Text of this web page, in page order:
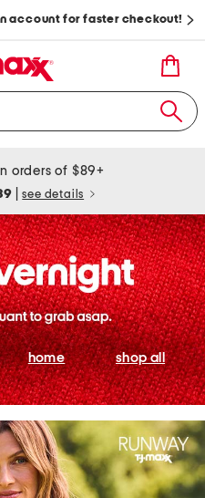
account for faster checkout!
orders of $89+
see details
home shop all